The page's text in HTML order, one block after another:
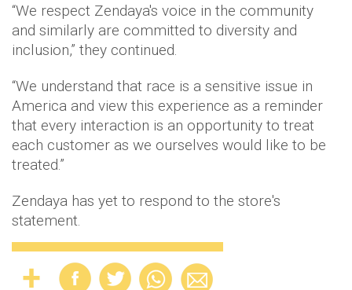
“We respect Zendaya's voice in the community
and similarly are committed to diversity and
inclusion,” they continued.
“We understand that race is a sensitive issue in
America and view this experience as a reminder
that every interaction is an opportunity to treat
each customer as we ourselves would like to be
treated.”
Zendaya has yet to respond to the store's
statement.